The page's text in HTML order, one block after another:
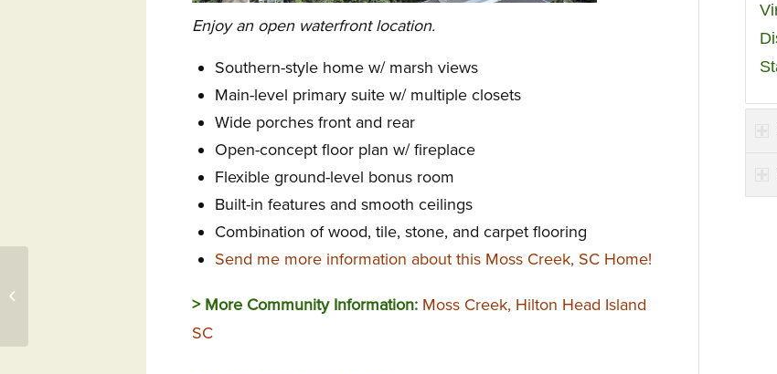
Enjoy an open waterfront location.
Southern-style home w/ marsh views
Main-level primary suite w/ multiple closets
Wide porches front and rear
Open-concept floor plan w/ fireplace
Flexible ground-level bonus room
Built-in features and smooth ceilings
Combination of wood, tile, stone, and carpet flooring
Send me more information about this Moss Creek, SC Home!
> More Community Information: Moss Creek, Hilton Head Island
SC